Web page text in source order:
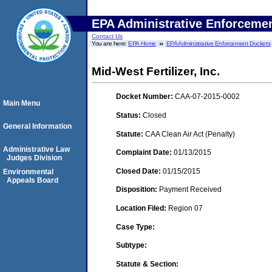
EPA Administrative
Contact Us
You are here:EPA Home EPA Administrative Enforcement Dockets
Mid-West Fertilizer, Inc.
Docket Number: CAA-07-2015-0002
Status: Closed
Statute: CAA Clean Air Act (Penalty)
Complaint Date: 01/13/2015
Closed Date: 01/15/2015
Disposition: Payment Received
Location Filed: Region 07
Case Type:
Subtype:
Statute & Section:
Main Menu
General Information
Administrative Law
Judges Division
Environmental
Appeals Board